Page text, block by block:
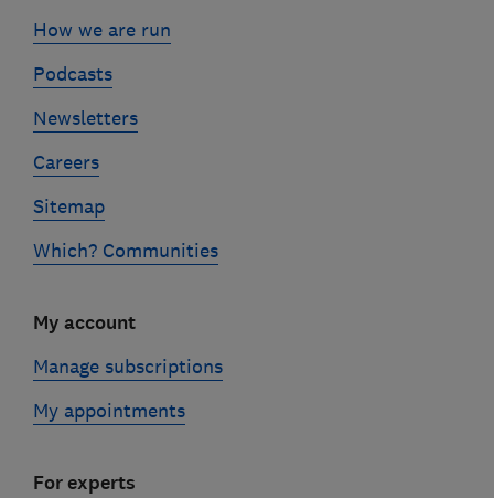
How we are run
Podcasts
Newsletters
Careers
Sitemap
Which? Communities
My account
Manage subscriptions
My appointments
For experts